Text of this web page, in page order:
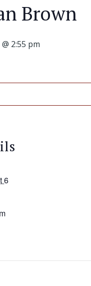
Brown
2:55 pm
6